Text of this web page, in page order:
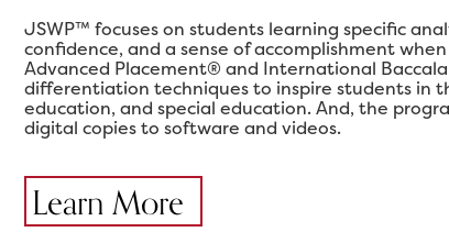
JSWP™ focuses on students learning specific
confidence, and a sense of accomplishment
Advanced Placement® and International
differentiation techniques to inspire students in
education, and special education. And, the
digital copies to software and videos.
Learn More